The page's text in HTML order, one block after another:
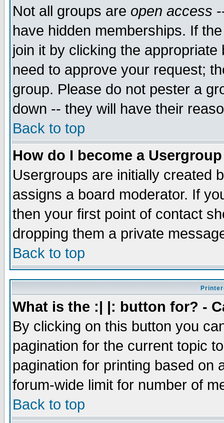
Not all groups are open access
have hidden memberships. If
join it by clicking the
need to approve your request;
group. Please do not pester a
down -- they will have their
Back to top
How do I become a
Usergroups are initially created
assigns a board moderator. If
then your first point of contact
dropping them a private
Back to top
What is the :| |: button for? -
By clicking on this button you
pagination for the current topic
pagination for printing based on
forum-wide limit for number of
Back to top